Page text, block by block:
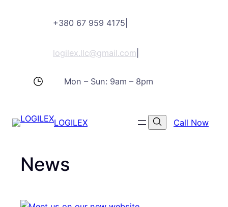
+380 67 959 4175
logilex.llc@gmail.com
Mon – Sun: 9am – 8pm
LOGILEX Call Now
News